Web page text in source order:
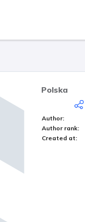
Polska
Author:
Author rank:
Created at: